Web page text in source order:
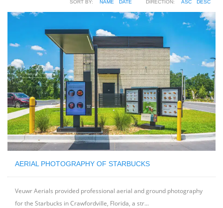
SORT BY: NAME DATE DIRECTION: ASC DESC
AERIAL PHOTOGRAPHY OF STARBUCKS
Veuwr Aerials provided professional aerial and ground photography
for the Starbucks in Crawfordville, Florida, a str...